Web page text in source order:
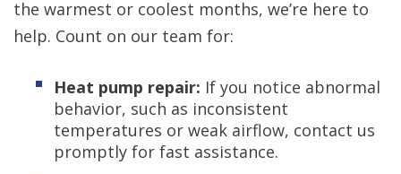
the warmest or coolest months, we’re here to
help. Count on our team for:
Heat pump repair: If you notice abnormal
behavior, such as inconsistent
temperatures or weak airflow, contact us
promptly for fast assistance.